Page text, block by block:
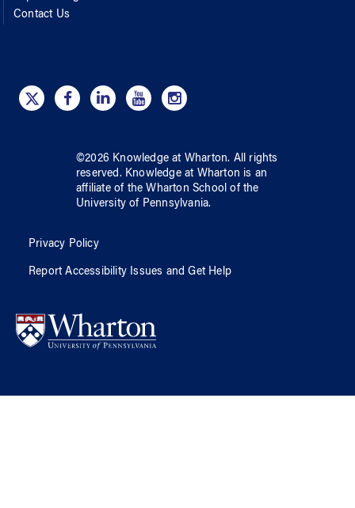
Contact Us
©2026 Knowledge at Wharton. All rights
reserved. Knowledge at Wharton is an
affiliate of the Wharton School ofthe
University of Pennsylvania.
Privacy Policy
Report Accessibility Issues and Get Help